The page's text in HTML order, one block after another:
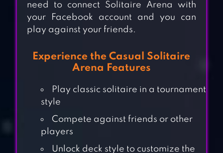
need to connect Solitaire Arena with
your Facebook account and you can
play against your friends.
Experience the Casual Solitaire
Arena Features
Play classic solitaire in a tournament
style
Compete against friends or other
players
Unlock deck style to customize the